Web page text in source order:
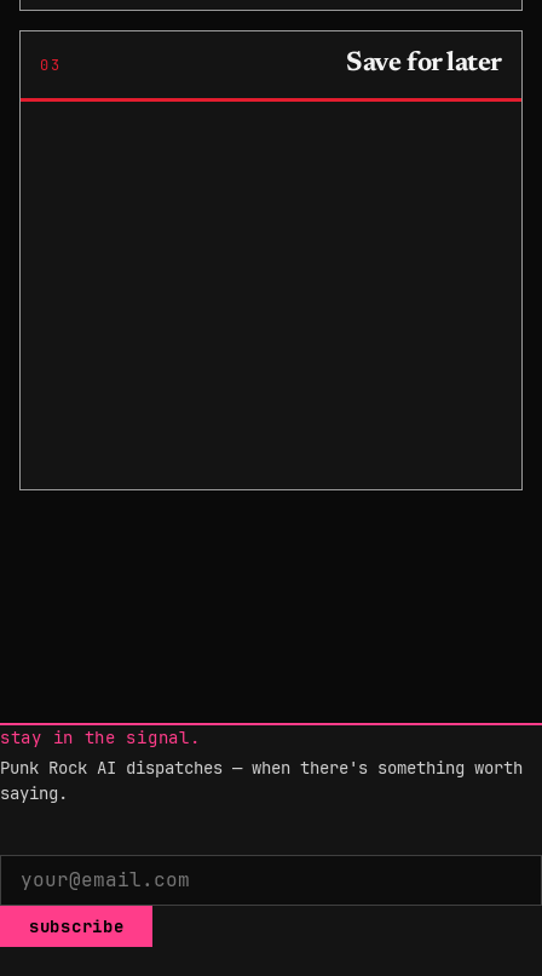
03 Save for later
stay in the signal.
Punk Rock AI dispatches — when there's something worth
saying.
subscribe